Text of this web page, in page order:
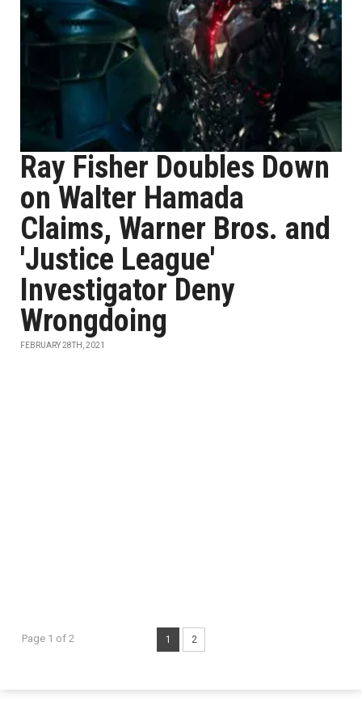
Ray Fisher Doubles Down
on Walter Hamada
Claims, Warner Bros. and
'Justice League'
Investigator Deny
Wrongdoing
FEBRUARY 28TH, 2021
Page 1 of 2 1 2